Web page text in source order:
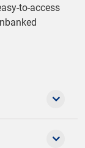
to-access